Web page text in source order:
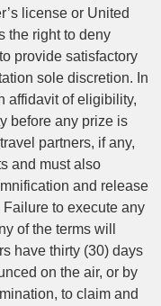
license or United
the right to deny
provide satisfactory
sole discretion. In
affidavit of eligibility,
before any prize is
partners, if any,
and must also
and release
to execute any
of the terms will
have thirty (30) days
on the air, or by
to claim and